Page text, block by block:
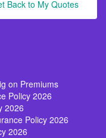
Back to My Quotes
on Premiums
Policy 2026
2026
Policy 2026
2026